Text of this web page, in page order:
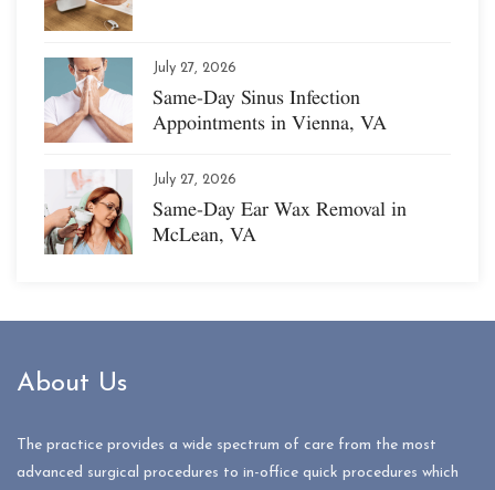
July 27, 2026
Same-Day Sinus Infection
Appointments in Vienna, VA
July 27, 2026
Same-Day Ear Wax Removal in
McLean, VA
About Us
The practice provides a wide spectrum of care from the most
advanced surgical procedures to in-office quick procedures which